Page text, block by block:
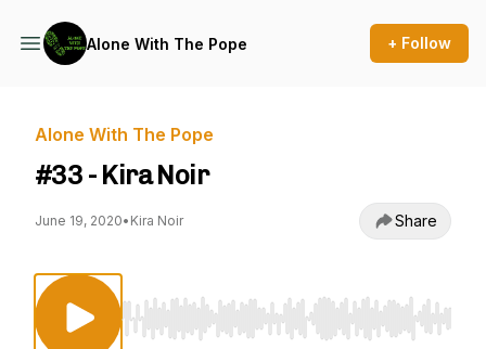
Alone With The Pope + Follow
Alone With The Pope
#33 - Kira Noir
June 19, 2020• Kira Noir Share
Use Left/Right to seek, Home/End to jump